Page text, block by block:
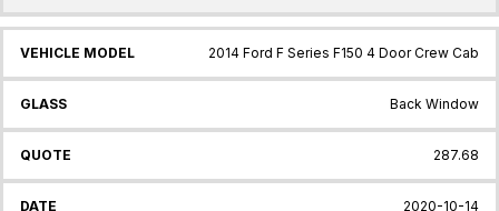
2014 Ford F Series F150 4 Door Crew Cab
Back Window
287.68
2020-10-14